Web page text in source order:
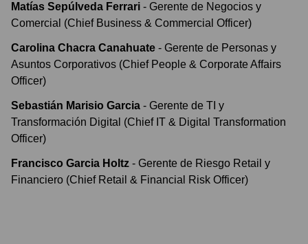
Matías Sepúlveda Ferrari - Gerente de Negocios y
Comercial (Chief Business & Commercial Officer)
Carolina Chacra Canahuate - Gerente de Personas y
Asuntos Corporativos (Chief People & Corporate Affairs
Officer)
Sebastián Marisio Garcia - Gerente de TI y
Transformación Digital (Chief IT & Digital Transformation
Officer)
Francisco Garcia Holtz - Gerente de Riesgo Retail y
Financiero (Chief Retail & Financial Risk Officer)